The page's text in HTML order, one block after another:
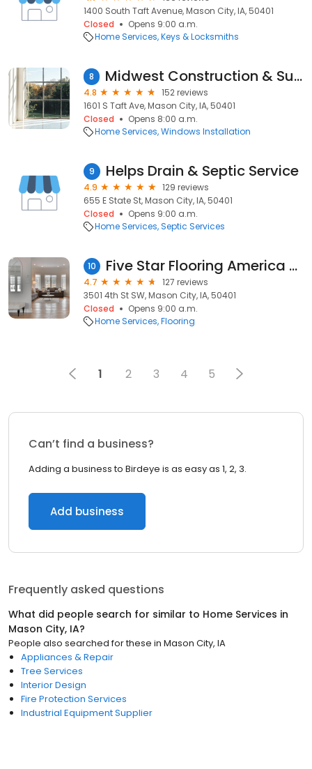
1400 South Taft Avenue, Mason City, IA, 50401
Closed
Opens 9:00 a.m.
Home Services Keys & Locksmiths
8 Midwest Construction & Supply
4.8
152 reviews
1601 S Taft Ave, Mason City, IA, 50401
Closed
Opens 8:00 a.m.
Home Services Windows Installation
9 Helps Drain & Septic Service
4.9
129 reviews
655 E State St, Mason City, IA, 50401
Closed
Opens 9:00 a.m.
Home Services Septic Services
10 Five Star Flooring America Mason City
4.7
127 reviews
3501 4th St SW, Mason City, IA, 50401
Closed
Opens 9:00 a.m.
Home Services Flooring
1 2 3 4 5
Can’t find a business?
Adding a business to Birdeye is as easy as 1, 2, 3.
Add business
Frequently asked questions
What did people search for similar to Home Services in
Mason City, IA?
People also searched for these in Mason City, IA
Appliances & Repair
Tree Services
Interior Design
Fire Protection Services
Industrial Equipment Supplier